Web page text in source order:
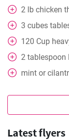
2 lb chicken
3 cubes
120 Cup
2 tablespoon
mint or
Latest flyers